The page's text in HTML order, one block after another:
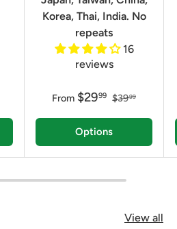
Korea, Thai, India. No
repeats
16
reviews
From $2999 $3999
Options
View all